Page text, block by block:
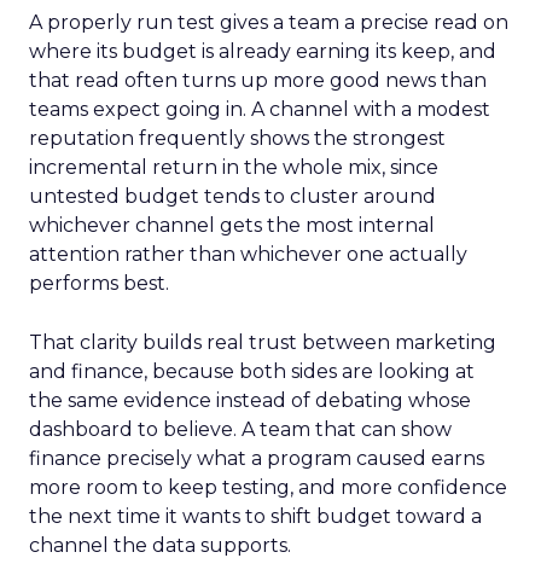
A properly run test gives a team a precise read on
where its budget is already earning its keep, and
that read often turns up more good news than
teams expect going in. A channel with a modest
reputation frequently shows the strongest
incremental return in the whole mix, since
untested budget tends to cluster around
whichever channel gets the most internal
attention rather than whichever one actually
performs best.
That clarity builds real trust between marketing
and finance, because both sides are looking at
the same evidence instead of debating whose
dashboard to believe. A team that can show
finance precisely what a program caused earns
more room to keep testing, and more confidence
the next time it wants to shift budget toward a
channel the data supports.